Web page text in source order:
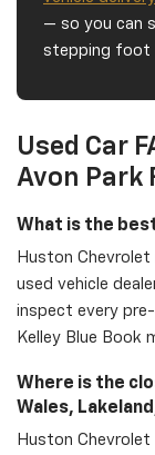
— so you can
stepping foot
Used Car
Avon Park
What is the
Huston
used vehicle
inspect every
Kelley Blue Book
Where is the
Wales,
Huston